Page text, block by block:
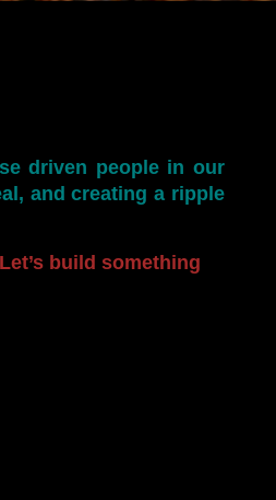
driven people in our
and creating a ripple
build something